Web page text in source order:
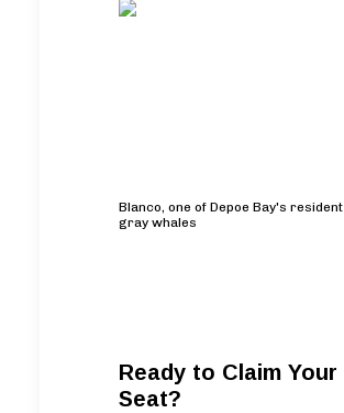
Blanco, one of Depoe Bay's resident
gray whales
Ready to Claim Your
Seat?